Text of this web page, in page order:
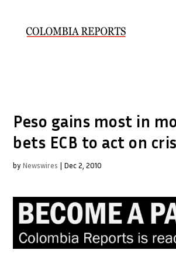
Peso gains most in
bets ECB to act on
by Newswires | Dec 2, 2010